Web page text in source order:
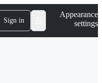
Sign in
Appearance
settings